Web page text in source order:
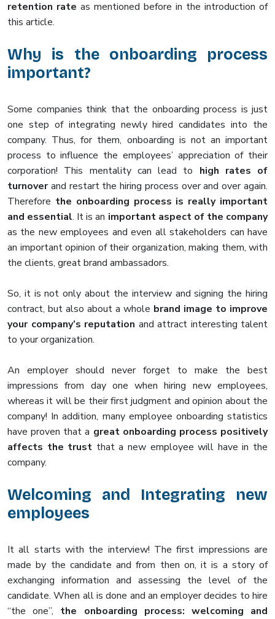
retention rate as mentioned before in the introduction of
this article.
Why is the onboarding process
important?
Some companies think that the onboarding process is just
one step of integrating newly hired candidates into the
company. Thus, for them, onboarding is not an important
process to influence the employees’ appreciation of their
corporation! This mentality can lead to high rates of
turnoverand restart the hiring process over and over again.
Therefore the onboarding process is really important
and essential. It is an important aspect of the company
as the new employees and even all stakeholders can have
an important opinion of their organization, making them, with
the clients, great brand ambassadors.
So, it is not only about the interview and signing the hiring
contract, but also about a whole brand image to improve
your company’s reputation and attract interesting talent
to your organization.
An employer should never forget to make the best
impressions from day one when hiring new employees,
whereas it will be their first judgment and opinion about the
company! In addition, many employee onboarding statistics
have proven that a great onboarding process positively
affects the trust that a new employee will have in the
company.
Welcoming and Integrating new
employees
It all starts with the interview! The first impressions are
made by the candidate and from then on, it is a story of
exchanging information and assessing the level of the
candidate. When all is done and an employer decides to hire
“the one”, the onboarding process: welcoming and